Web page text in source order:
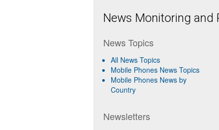
News Monitoring and
News Topics
All News Topics
Mobile Phones News Topics
Mobile Phones News by
Country
Newsletters